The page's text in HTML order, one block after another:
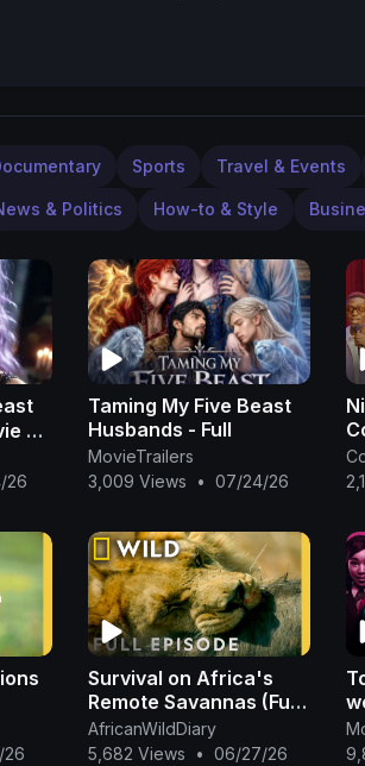
Sports Travel & Events
& Politics How-to & Style
🎬
26
Taming My Five Beast
Husbands - Full
MovieTrailers
3,009 Views
• 07/24/26
Survival on Africa's
Remote Savannas (Full
Episode) | Savage
Kingdom Compilation |
AfricanWildDiary
5,682 Views
• 06/27/26